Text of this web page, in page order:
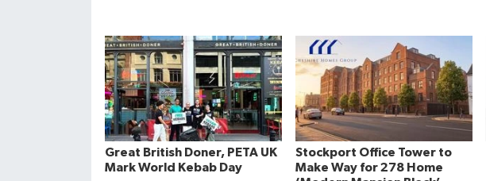
Great British Doner, PETA UK
Mark World Kebab Day
Stockport Office Tower to
Make Way for 278 Home